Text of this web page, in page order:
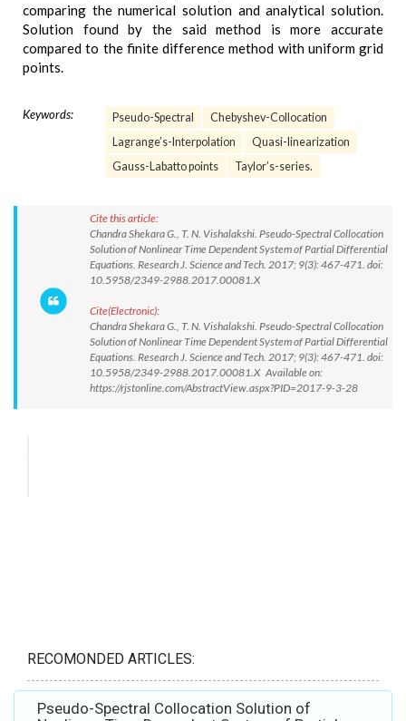
comparing the numerical solution and analytical solution.
Solution found by the said method is more accurate
compared to the finite difference method with uniform grid
points.
Keywords: Pseudo-Spectral
Chebyshev-Collocation
Lagrange’s-Interpolation
Quasi-linearization
Gauss-Labatto points
Taylor’s-series.
Cite this article:
Chandra Shekara G., T. N. Vishalakshi. Pseudo-Spectral Collocation
Solution of Nonlinear Time Dependent System of Partial Differential
Equations. Research J. Science and Tech. 2017; 9(3): 467-471. doi:
10.5958/2349-2988.2017.00081.X
Cite(Electronic):
Chandra Shekara G., T. N. Vishalakshi. Pseudo-Spectral Collocation
Solution of Nonlinear Time Dependent System of Partial Differential
Equations. Research J. Science and Tech. 2017; 9(3): 467-471. doi:
10.5958/2349-2988.2017.00081.X Available on:
https://rjstonline.com/AbstractView.aspx?PID=2017-9-3-28
RECOMONDED ARTICLES:
Pseudo-Spectral Collocation Solution of